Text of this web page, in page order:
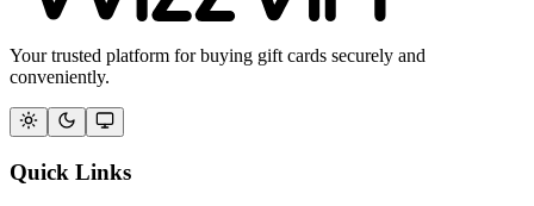
Your trusted platform for buying gift cards securely and
conveniently.
Quick Links